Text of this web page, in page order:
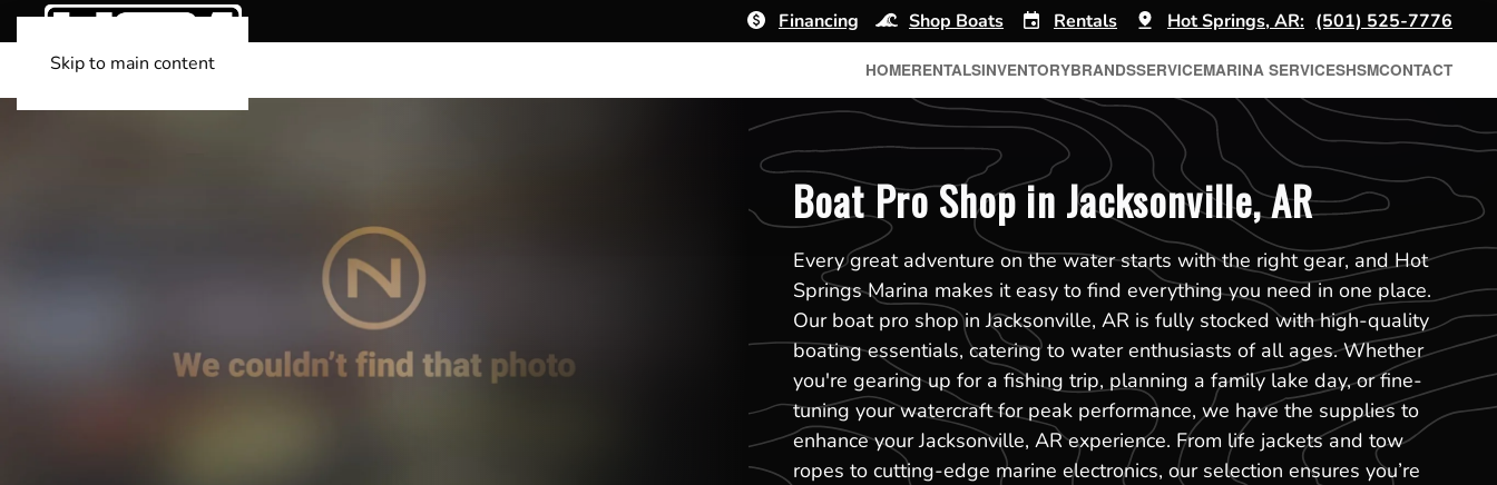
Skip to main content
Financing Shop Boats Rentals Hot Springs, AR: (501) 525-7776
HOMERENTALSINVENTORYBRANDSSERVICEMARINA SERVICESHSMCONTACT
Boat Pro Shop in Jacksonville, AR
Every great adventure on the water starts with the right gear, and Hot
Springs Marina makes it easy to find everything you need in one place.
Our boat pro shop in Jacksonville, AR is fully stocked with high-quality
boating essentials, catering to water enthusiasts of all ages. Whether
you're gearing up for a fishing trip, planning a family lake day, or fine-
tuning your watercraft for peak performance, we have the supplies to
enhance your Jacksonville, AR experience. From life jackets and tow
ropes to cutting-edge marine electronics, our selection ensures you’re